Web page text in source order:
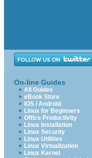
On-line Guides
All Guides
eBook Store
iOS / Android
Linux for Beginners
Office Productivity
Linux Installation
Linux Security
Linux Utilities
Linux Virtualization
Linux Kernel